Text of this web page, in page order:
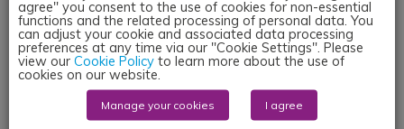
Whitepapers & App Notes
Corporate Content
Webinars
Blogs
Events
agree" you consent to the use of cookies for non-essential
functions and the related processing of personal data. You
can adjust your cookie and associated data processing
preferences at any time via our "Cookie Settings". Please
view our Cookie Policy to learn more about the use of
cookies on our website.
Manage your cookies I agree